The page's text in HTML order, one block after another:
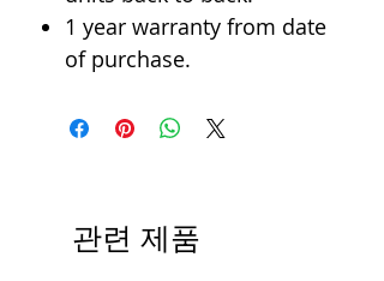
1 year warranty from date
of purchase.
관련 제품